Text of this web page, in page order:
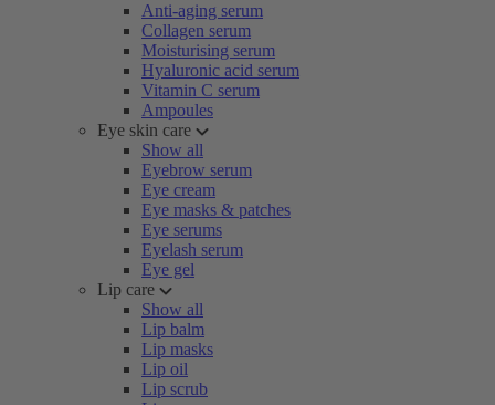
Anti-aging serum
Collagen serum
Moisturising serum
Hyaluronic acid serum
Vitamin C serum
Ampoules
Eye skin care
Show all
Eyebrow serum
Eye cream
Eye masks & patches
Eye serums
Eyelash serum
Eye gel
Lip care
Show all
Lip balm
Lip masks
Lip oil
Lip scrub